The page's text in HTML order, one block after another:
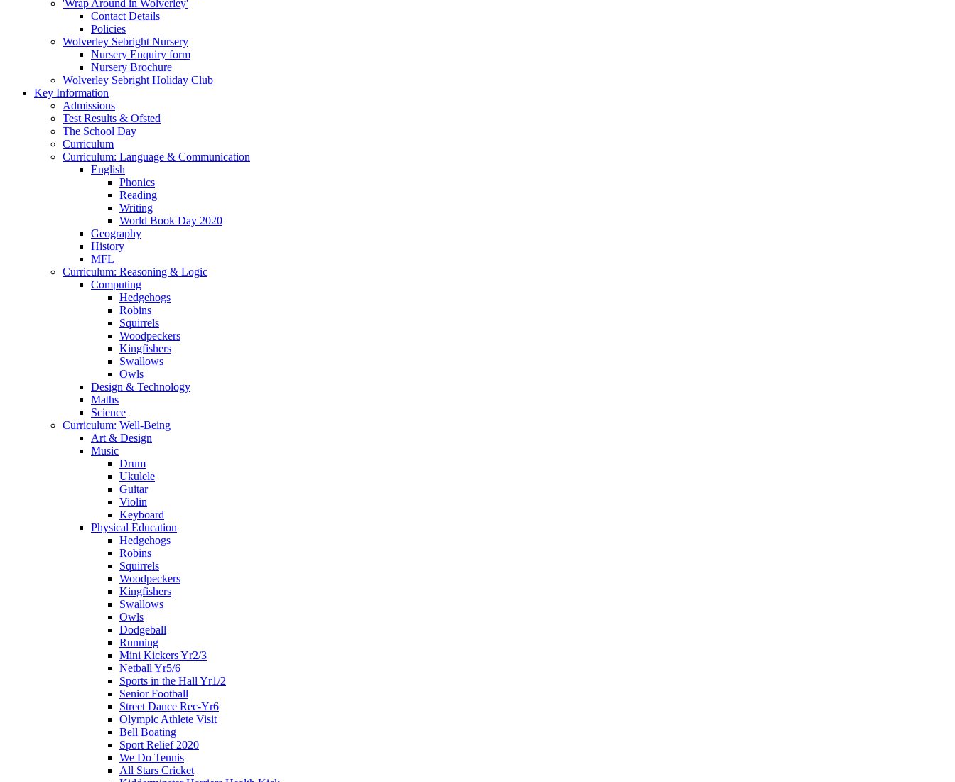
'Wrap Around in Wolverley'
Contact Details
Policies
Wolverley Sebright Nursery
Nursery Enquiry form
Nursery Brochure
Wolverley Sebright Holiday Club
Key Information
Admissions
Test Results & Ofsted
The School Day
Curriculum
Curriculum: Language & Communication
English
Phonics
Reading
Writing
World Book Day 2020
Geography
History
MFL
Curriculum: Reasoning & Logic
Computing
Hedgehogs
Robins
Squirrels
Woodpeckers
Kingfishers
Swallows
Owls
Design & Technology
Maths
Science
Curriculum: Well-Being
Art & Design
Music
Drum
Ukulele
Guitar
Violin
Keyboard
Physical Education
Hedgehogs
Robins
Squirrels
Woodpeckers
Kingfishers
Swallows
Owls
Dodgeball
Running
Mini Kickers Yr2/3
Netball Yr5/6
Sports in the Hall Yr1/2
Senior Football
Street Dance Rec-Yr6
Olympic Athlete Visit
Bell Boating
Sport Relief 2020
We Do Tennis
All Stars Cricket